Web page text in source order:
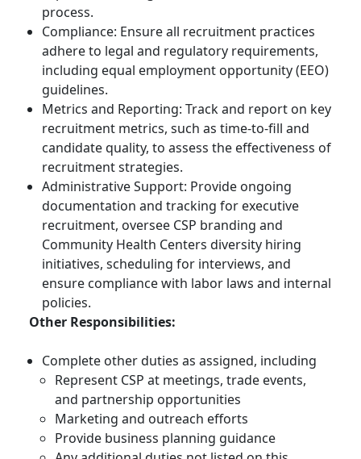
process.
Compliance: Ensure all recruitment practices
adhere to legal and regulatory requirements,
including equal employment opportunity (EEO)
guidelines.
Metrics and Reporting: Track and report on key
recruitment metrics, such as time-to-fill and
candidate quality, to assess the effectiveness of
recruitment strategies.
Administrative Support: Provide ongoing
documentation and tracking for executive
recruitment, oversee CSP branding and
Community Health Centers diversity hiring
initiatives, scheduling for interviews, and
ensure compliance with labor laws and internal
policies.
Other Responsibilities:
Complete other duties as assigned, including
Represent CSP at meetings, trade events,
and partnership opportunities
Marketing and outreach efforts
Provide business planning guidance